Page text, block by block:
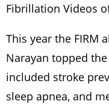
Fibrillation Videos
This year the FIRM
Narayan topped
included stroke
sleep apnea, and